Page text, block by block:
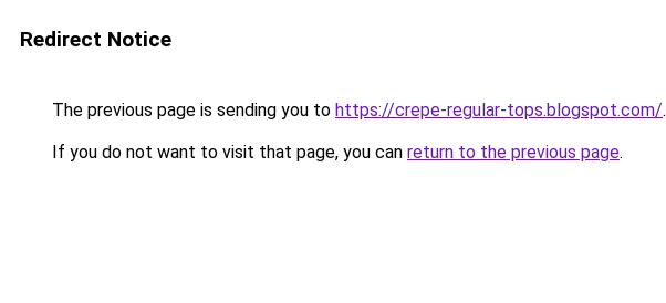
Redirect Notice
The previous page is sending you to https://crepe-regular-tops.blogspot.com/.
If you do not want to visit that page, you can return to the previous page.